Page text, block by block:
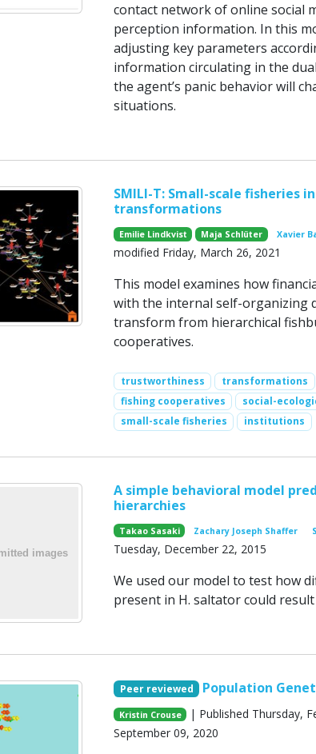
contact network of online social
perception information. In this
adjusting key parameters
information circulating in the
the agent’s panic behavior will
situations.
SMILI-T: Small-scale
transformations
Emilie Lindkvist Maja Schlüter Xavier
modified Friday, March 26, 2021
This model examines how
with the internal self-organizing
transform from hierarchical
cooperatives.
trustworthiness transformations
fishing cooperatives
social-
small-scale fisheries
institutions
A simple behavioral model
hierarchies
Takao Sasaki Zachary Joseph Shaffer
Tuesday, December 22, 2015
We used our model to test how
present in H. saltator could
Peer reviewed Population
Kristin Crouse
| Published Thursday,
September 09, 2020